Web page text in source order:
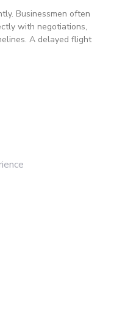
Businessmen often
with negotiations,
A delayed flight